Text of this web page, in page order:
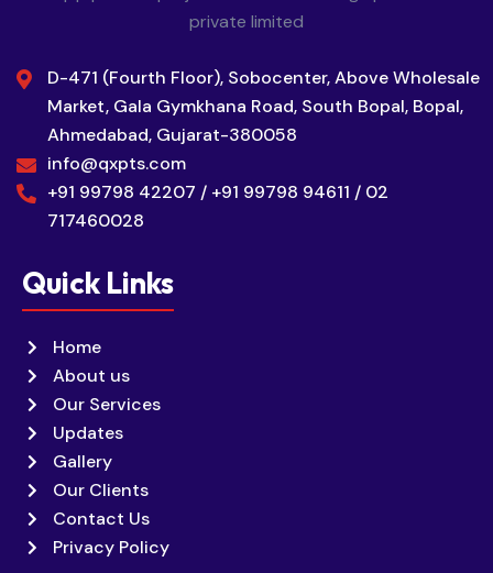
D-471 (Fourth Floor), Sobocenter, Above Wholesale
Market, Gala Gymkhana Road, South Bopal, Bopal,
Ahmedabad, Gujarat-380058
info@qxpts.com
+91 99798 42207 / +91 99798 94611 / 02
717460028
Quick Links
Home
About us
Our Services
Updates
Gallery
Our Clients
Contact Us
Privacy Policy